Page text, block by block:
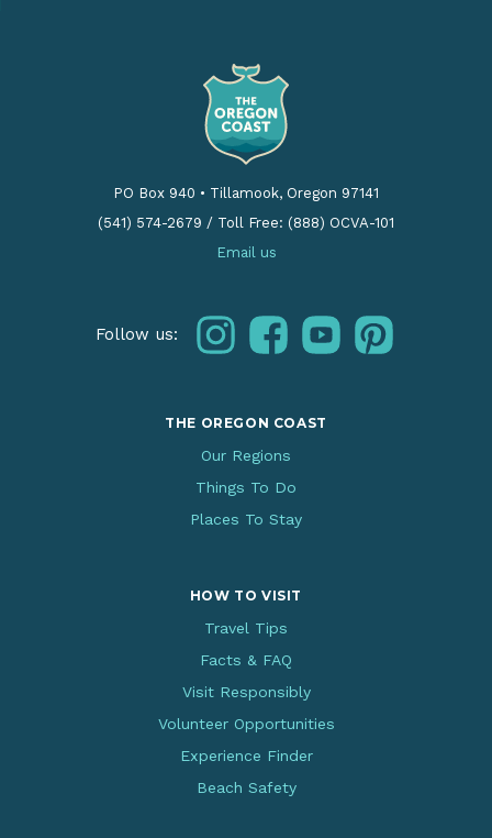
PO Box 940 • Tillamook, Oregon 97141
(541) 574-2679 / Toll Free: (888) OCVA-101
Email us
Follow us: instagramfacebookyoutubepinterest
THE OREGON COAST
Our Regions
Things To Do
Places To Stay
HOW TO VISIT
Travel Tips
Facts & FAQ
Visit Responsibly
Volunteer Opportunities
Experience Finder
Beach Safety